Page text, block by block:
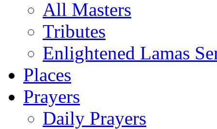
All Masters
Tributes
Enlightened Lamas
Places
Prayers
Daily Prayers